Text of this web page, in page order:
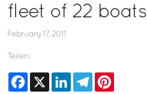
fleet of 22 boats
February 17, 2011
Teilen:
Facebook
X LinkedInTelegram